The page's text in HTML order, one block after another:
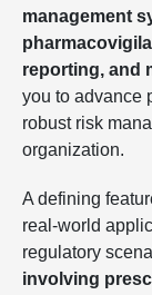
management
reporting, and
you to advance
robust risk
organization.
A defining
real-world
regulatory
involving